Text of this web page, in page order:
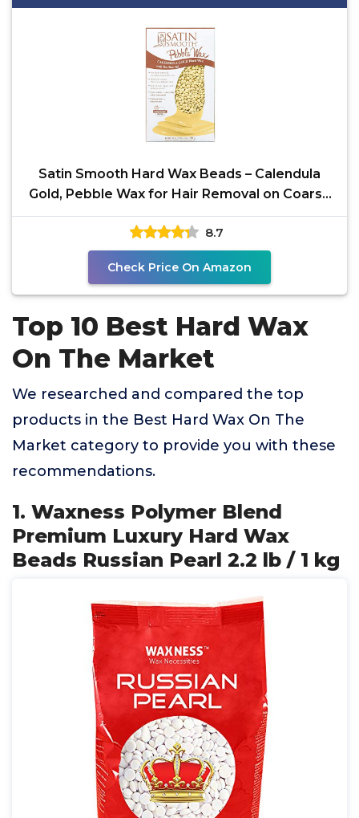
Satin Smooth Hard Wax Beads – Calendula
Gold, Pebble Wax for Hair Removal on Coarse
Hair,
8.7
Check Price On Amazon
Top 10 Best Hard Wax
On The Market
We researched and compared the top
products in the Best Hard Wax On The
Market category to provide you with these
recommendations.
1. Waxness Polymer Blend
Premium Luxury Hard Wax
Beads Russian Pearl 2.2 lb / 1 kg